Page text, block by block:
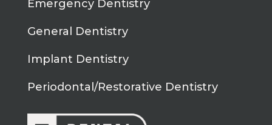
Emergency Dentistry
General Dentistry
Implant Dentistry
Periodontal/Restorative Dentistry